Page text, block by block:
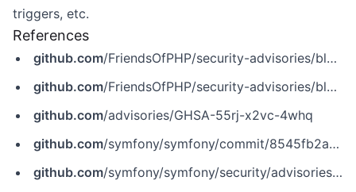
triggers, etc.
References
github.com/FriendsOfPHP/security-advisories/blob/master/symfony/symfony/CVE-2026-47212.yaml
github.com/FriendsOfPHP/security-advisories/blob/master/symfony/twilio-notifier/CVE-2026-47212.yaml
github.com/advisories/GHSA-55rj-x2vc-4whq
github.com/symfony/symfony/commit/8545fb2af6c07dfb5ef0fc8d9bccf86db2c94356
github.com/symfony/symfony/security/advisories/GHSA-55rj-x2vc-4whq